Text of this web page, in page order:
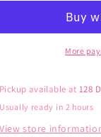
Pet
Pet
More
Pickup available at128
Usually ready in 2 hours
View store